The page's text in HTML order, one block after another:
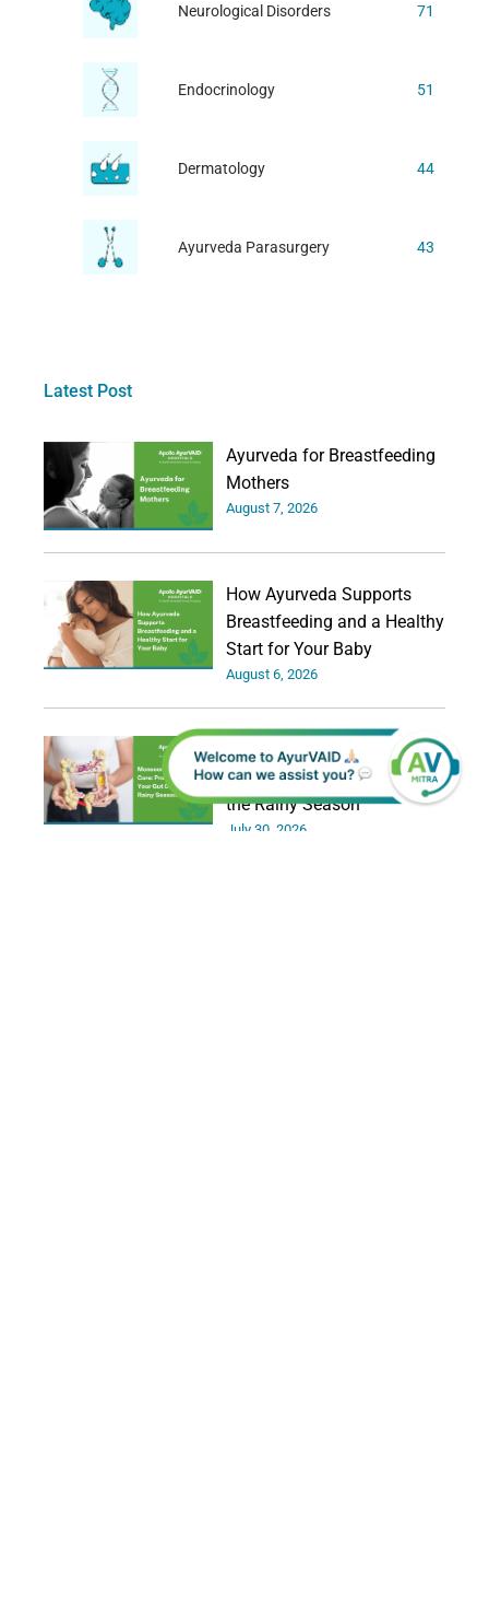
Neurological Disorders 71
Endocrinology 51
Dermatology 44
Ayurveda Parasurgery 43
Latest Post
Ayurveda for Breastfeeding
Mothers
August 7, 2026
How Ayurveda Supports
Breastfeeding and a Healthy
Start for Your Baby
August 6, 2026
Monsoon Digestive Care:
Protecting Your Gut During
the Rainy Season
July 30, 2026